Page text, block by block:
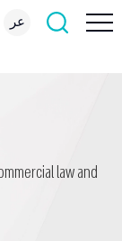
عر
law and